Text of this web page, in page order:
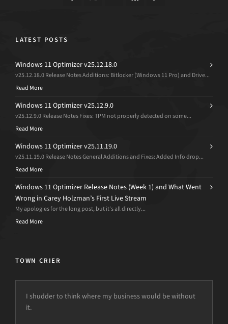
LATEST POSTS
Windows 11 Optimizer v25.12.18.0
v25.12.18.0 Release Notes Additions: Bitlocker (Windows 11 Pro) and Drive...
Read More
Windows 11 Optimizer v25.12.9.0
v25.12.9.0 Release Notes Fixes: TPM not properly detected on some...
Read More
Windows 11 Optimizer v25.11.19.0
v25.11.19.0 Release Notes General Additions and Fixes: Added Info drop...
Read More
Windows 11 Optimizer Release Notes (Week 1) and What Went
Wrong in Carey Holzman’s First Live Stream
My apologies for the long post, but it’s all directly...
Read More
TOWN CRIER
I shudder to think where my business would be without
it.